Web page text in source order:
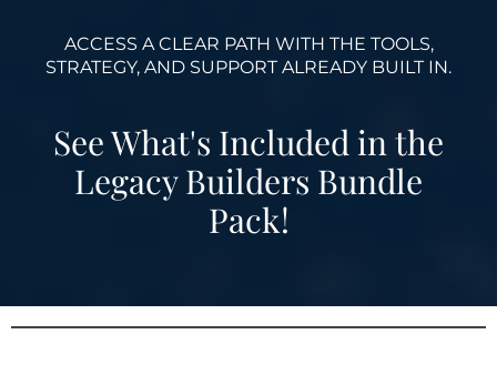
ACCESS A CLEAR PATH WITH THE TOOLS,
STRATEGY, AND SUPPORT ALREADY BUILT IN.
See What's Included in the
Legacy Builders Bundle
Pack!